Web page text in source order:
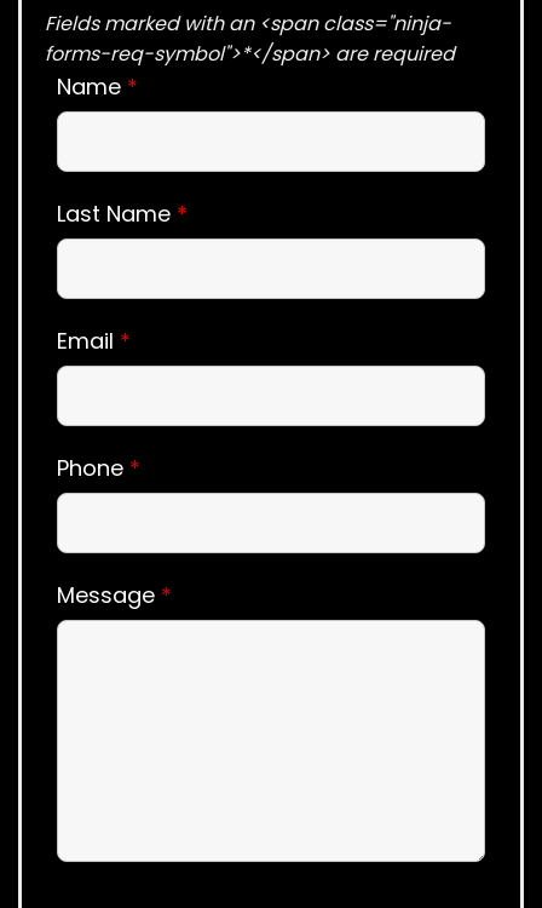
Fields marked with an <span class="ninja-
forms-req-symbol">*</span> are required
Name *
Last Name *
Email *
Phone *
Message *